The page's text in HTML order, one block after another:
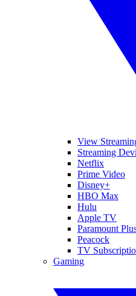
View
Streaming
Netflix
Prime Video
Disney+
HBO Max
Hulu
Apple TV
Paramount
Peacock
TV
Gaming